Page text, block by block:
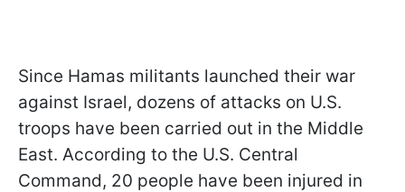
Since Hamas militants launched their war
against Israel, dozens of attacks on U.S.
troops have been carried out in the Middle
East. According to the U.S. Central
Command, 20 people have been injured in